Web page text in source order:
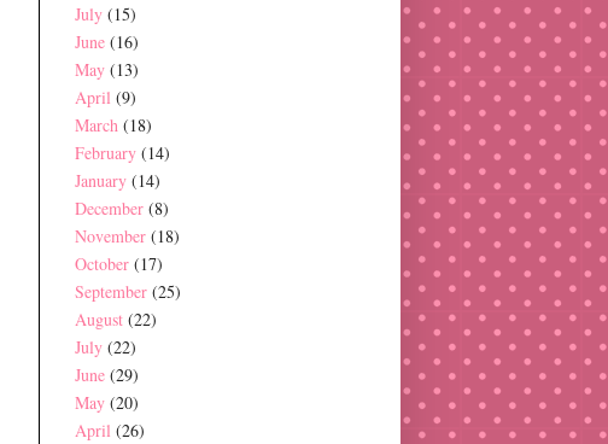
July (15)
June (16)
May (13)
April (9)
March (18)
February (14)
January (14)
December (8)
November (18)
October (17)
September (25)
August (22)
July (22)
June (29)
May (20)
April (26)